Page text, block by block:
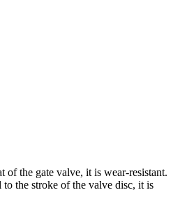
of the gate valve, it is wear-resistant.
the stroke of the valve disc, it is